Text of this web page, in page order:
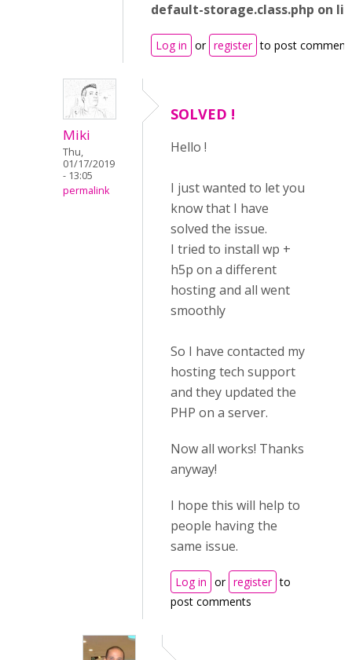
default-storage.class.php on
Log in or register to post
Miki
Thu,
01/17/2019
- 13:05
permalink
SOLVED !
Hello !
I just wanted to let you
know that I have
solved the issue.
I tried to install wp +
h5p on a different
hosting and all went
smoothly
So I have contacted my
hosting tech support
and they updated the
PHP on a server.
Now all works! Thanks
anyway!
I hope this will help to
people having the
same issue.
Log in or register to
post comments